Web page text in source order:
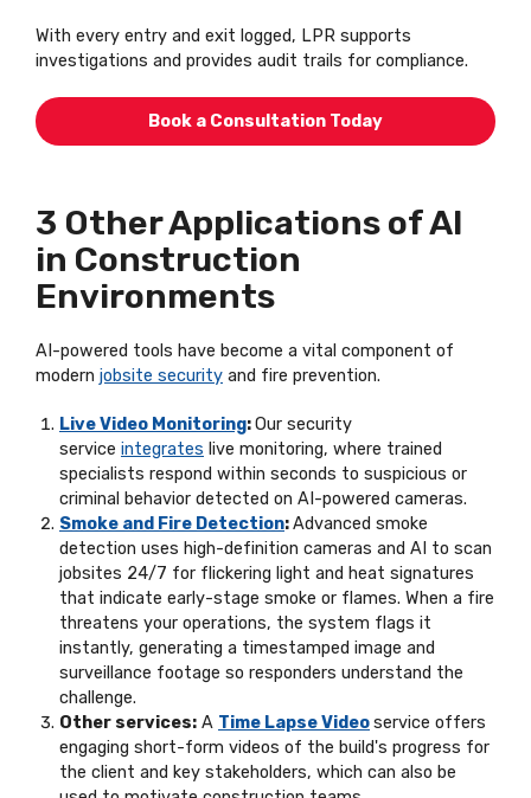
With every entry and exit logged, LPR supports
investigations and provides audit trails for compliance.
Book a Consultation Today
3 Other Applications of AI
in Construction
Environments
AI-powered tools have become a vital component of
modern jobsite security and fire prevention.
Live Video Monitoring:Our security
service integrates live monitoring, where trained
specialists respond within seconds to suspicious or
criminal behavior detected on AI-powered cameras.
Smoke and Fire Detection:Advanced smoke
detection uses high-definition cameras and AI to scan
jobsites 24/7 for flickering light and heat signatures
that indicate early-stage smoke or flames. When a fire
threatens your operations, the system flags it
instantly, generating a timestamped image and
surveillance footage so responders understand the
challenge.
Other services: A Time Lapse Videoservice offers
engaging short-form videos of the build's progress for
the client and key stakeholders, which can also be